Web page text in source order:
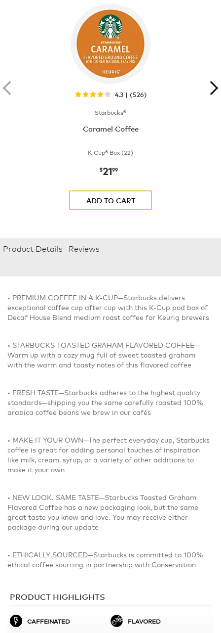
4.3 | (526)
Starbucks®
Caramel Coffee
K-Cup® Box (22)
now$21.99
$2199
ADD TO CART
Product Details Reviews
• PREMIUM COFFEE IN A K-CUP—Starbucks delivers
exceptional coffee cup after cup with this K-Cup pod box of
Decaf House Blend medium roast coffee for Keurig brewers
• STARBUCKS TOASTED GRAHAM FLAVORED COFFEE—
Warm up with a cozy mug full of sweet toasted graham
with the warm and toasty notes of this flavored coffee
• FRESH TASTE—Starbucks adheres to the highest quality
standards—shipping you the same carefully roasted 100%
arabica coffee beans we brew in our cafés
• MAKE IT YOUR OWN—The perfect everyday cup, Starbucks
coffee is great for adding personal touches of inspiration
like milk, cream, syrup, or a variety of other additions to
make it your own
• NEW LOOK. SAME TASTE—Starbucks Toasted Graham
Flavored Coffee has a new packaging look, but the same
great taste you know and love. You may receive either
package during our update
• ETHICALLY SOURCED—Starbucks is committed to 100%
ethical coffee sourcing in partnership with Conservation
PRODUCT HIGHLIGHTS
CAFFEINATED FLAVORED